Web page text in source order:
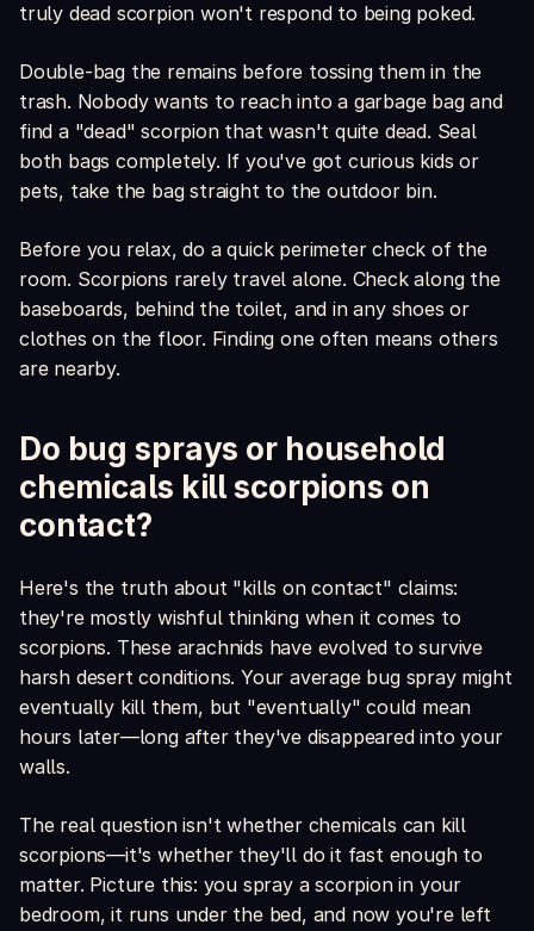
truly dead scorpion won't respond to being poked.
Double-bag the remains before tossing them in the
trash. Nobody wants to reach into a garbage bag and
find a "dead" scorpion that wasn't quite dead. Seal
both bags completely. If you've got curious kids or
pets, take the bag straight to the outdoor bin.
Before you relax, do a quick perimeter check of the
room. Scorpions rarely travel alone. Check along the
baseboards, behind the toilet, and in any shoes or
clothes on the floor. Finding one often means others
are nearby.
Do bug sprays or household
chemicals kill scorpions on
contact?
Here's the truth about "kills on contact" claims:
they're mostly wishful thinking when it comes to
scorpions. These arachnids have evolved to survive
harsh desert conditions. Your average bug spray might
eventually kill them, but "eventually" could mean
hours later—long after they've disappeared into your
walls.
The real question isn't whether chemicals can kill
scorpions—it's whether they'll do it fast enough to
matter. Picture this: you spray a scorpion in your
bedroom, it runs under the bed, and now you're left